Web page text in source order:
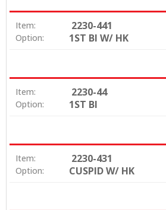
Item: 2230-441
Option: 1ST BI W/ HK
Item: 2230-44
Option: 1ST BI
Item: 2230-431
Option: CUSPID W/ HK